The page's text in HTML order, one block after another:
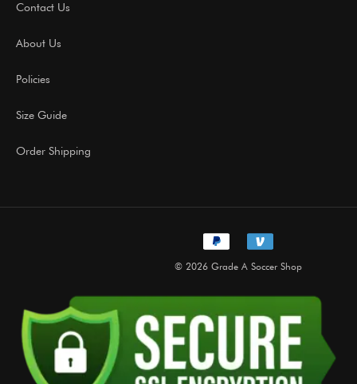
Contact Us
About Us
Policies
Size Guide
Order Shipping
© 2026 Grade A Soccer Shop